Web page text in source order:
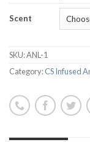
Scent
SKU:ANL-1
Category:CS Infused